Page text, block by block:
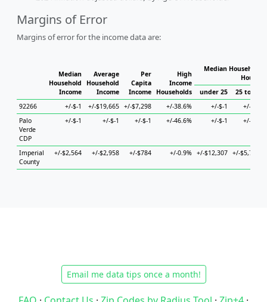
Margins of Error
Margins of error for the income data are:
Median
Household
Income
Average
Household
Income
Per
Capita
Income
High
Income
Households
Median Household
under 25
25 to 44
92266
+/-$-1 +/-$19,665 +/-$7,298 +/-38.6% +/-$-1
+/-$-1
Palo
Verde
CDP
+/-$-1 +/-$-1 +/-$-1 +/-46.6% +/-$-1 +/-$-1
Imperial
County
+/-$2,564 +/-$2,958 +/-$784 +/-0.9% +/-$12,307 +/-$5,721
Email me data tips once a month!